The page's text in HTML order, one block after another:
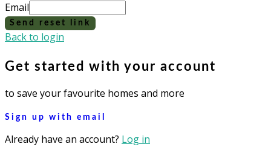
Email
Send reset link
Back to login
Get started with your account
to save your favourite homes and more
Sign up with email
Already have an account? Log in